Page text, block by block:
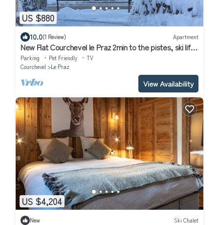
US $880
10.0(1 Review) Apartment
New Flat Courchevel le Praz 2min to the pistes, ski lifts
and Tremplins olympics
Parking Pet Friendly
TV
Courchevel
Le Praz
View Availability
US $4,204
New Ski Chalet